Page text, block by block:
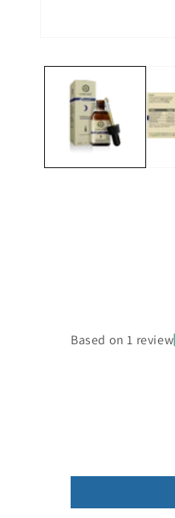
1
Based on 1 review